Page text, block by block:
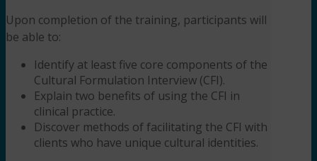
Upon completion of the training, participants will
be able to:
Identify at least five core components of the
Cultural Formulation Interview (CFI).
Explain two benefits of using the CFI in
clinical practice.
Discover methods of facilitating the CFI with
clients who have unique cultural identities.